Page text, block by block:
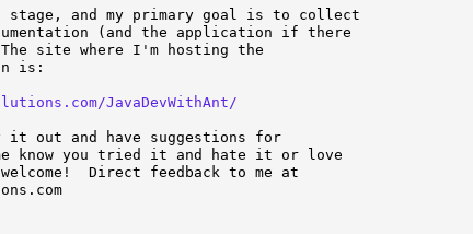
stage, and my primary goal is to collect
(and the application if there
site where I'm hosting the
is:
JavaDevWithAnt/
it out and have suggestions for
know you tried it and hate it or love